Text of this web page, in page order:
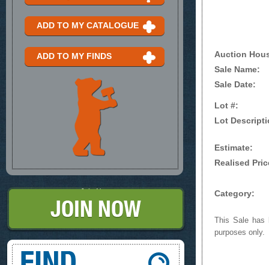
Auction
Sale Name:
Sale Date:
Lot #:
Lot
Estimate:
Realised
Category:
This Sale has
purposes only.
ADD TO MY CATALOGUE
ADD TO MY FINDS
Join Now
Find, What you're looking for